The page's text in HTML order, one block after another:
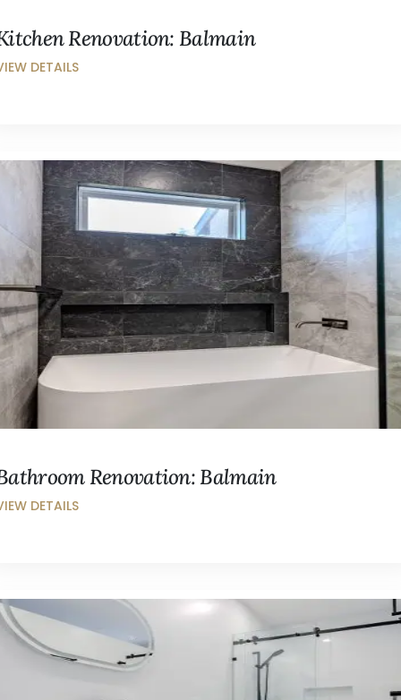
Renovation: Balmain
Renovation: Balmain